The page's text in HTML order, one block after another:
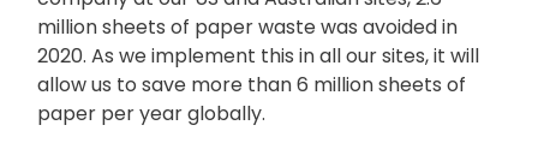
million sheets of paper waste was avoided in
2020. As we implement this in all our sites, it will
allow us to save more than 6 million sheets of
paper per year globally.